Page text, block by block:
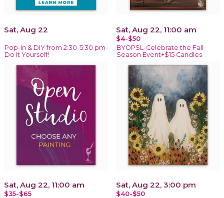
Sat, Aug 22
Pop-In & DIY from 2:30-5:30 pm-
Do It Yourself!
Sat, Aug 22, 11:00 am
$4-$50
BYOPSL-Celebrate the Fall
Season Event+$15 Candles
Sat, Aug 22, 11:00 am
$35-$65
Sat, Aug 22, 3:00 pm
$40-$50